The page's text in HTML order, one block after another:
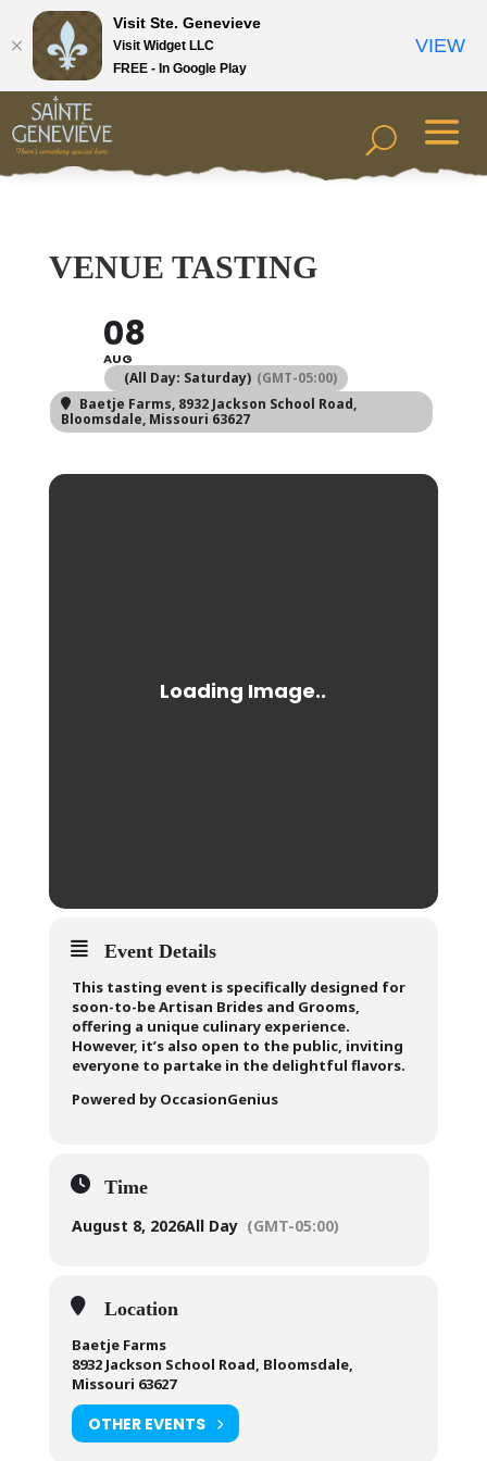
VENUE TASTING
08
AUG
(All Day: Saturday) (GMT-05:00)
Baetje Farms, 8932 Jackson School Road,
Bloomsdale, Missouri 63627
Event Details
This tasting event is specifically designed for
soon-to-be Artisan Brides and Grooms,
offering a unique culinary experience.
However, it’s also open to the public, inviting
everyone to partake in the delightful flavors.
Powered by OccasionGenius
Time
August 8, 2026All Day (GMT-05:00)
Location
Baetje Farms
8932 Jackson School Road, Bloomsdale,
Missouri 63627
OTHER EVENTS
Visit Ste. Genevieve
Visit Widget LLC
FREE - In Google Play
VIEW